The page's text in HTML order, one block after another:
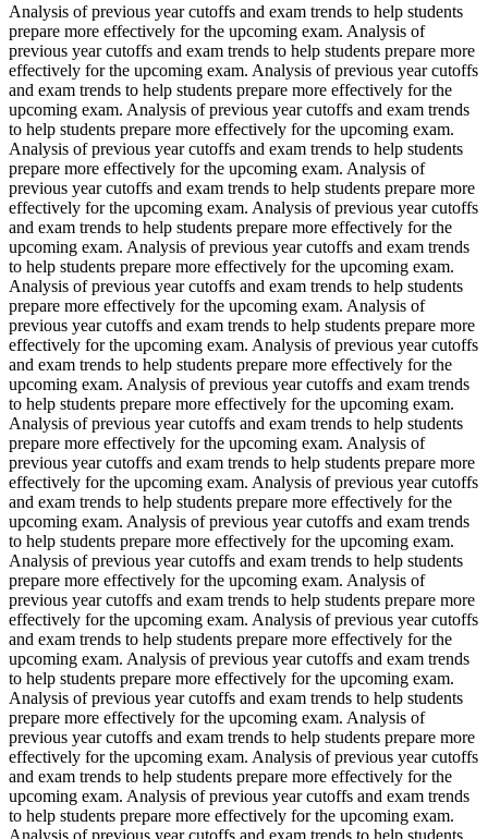
Analysis of previous year cutoffs and exam trends to help students
prepare more effectively for the upcoming exam. Analysis of
previous year cutoffs and exam trends to help students prepare more
effectively for the upcoming exam. Analysis of previous year cutoffs
and exam trends to help students prepare more effectively for the
upcoming exam. Analysis of previous year cutoffs and exam trends
to help students prepare more effectively for the upcoming exam.
Analysis of previous year cutoffs and exam trends to help students
prepare more effectively for the upcoming exam. Analysis of
previous year cutoffs and exam trends to help students prepare more
effectively for the upcoming exam. Analysis of previous year cutoffs
and exam trends to help students prepare more effectively for the
upcoming exam. Analysis of previous year cutoffs and exam trends
to help students prepare more effectively for the upcoming exam.
Analysis of previous year cutoffs and exam trends to help students
prepare more effectively for the upcoming exam. Analysis of
previous year cutoffs and exam trends to help students prepare more
effectively for the upcoming exam. Analysis of previous year cutoffs
and exam trends to help students prepare more effectively for the
upcoming exam. Analysis of previous year cutoffs and exam trends
to help students prepare more effectively for the upcoming exam.
Analysis of previous year cutoffs and exam trends to help students
prepare more effectively for the upcoming exam. Analysis of
previous year cutoffs and exam trends to help students prepare more
effectively for the upcoming exam. Analysis of previous year cutoffs
and exam trends to help students prepare more effectively for the
upcoming exam. Analysis of previous year cutoffs and exam trends
to help students prepare more effectively for the upcoming exam.
Analysis of previous year cutoffs and exam trends to help students
prepare more effectively for the upcoming exam. Analysis of
previous year cutoffs and exam trends to help students prepare more
effectively for the upcoming exam. Analysis of previous year cutoffs
and exam trends to help students prepare more effectively for the
upcoming exam. Analysis of previous year cutoffs and exam trends
to help students prepare more effectively for the upcoming exam.
Analysis of previous year cutoffs and exam trends to help students
prepare more effectively for the upcoming exam. Analysis of
previous year cutoffs and exam trends to help students prepare more
effectively for the upcoming exam. Analysis of previous year cutoffs
and exam trends to help students prepare more effectively for the
upcoming exam. Analysis of previous year cutoffs and exam trends
to help students prepare more effectively for the upcoming exam.
Analysis of previous year cutoffs and exam trends to help students